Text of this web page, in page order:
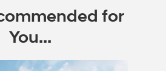
for
You...